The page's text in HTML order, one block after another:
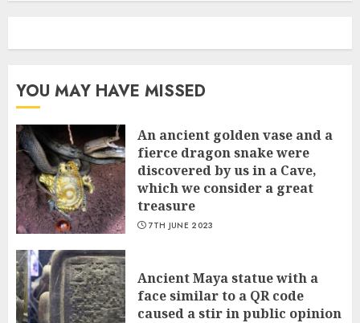
YOU MAY HAVE MISSED
An ancient golden vase and a
fіerce dragon snake were
discovered by us in a Cave,
which we сonsider а great
treasure
7TH JUNE 2023
Ancient Maya statue with a
face similar to a QR code
caused a stir in public opinion